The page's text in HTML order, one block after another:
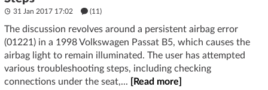
31 Jan 2017 17:02 (11)
The discussion revolves around a persistent airbag error
(01221) in a 1998 Volkswagen Passat B5, which causes the
airbag light to remain illuminated. The user has attempted
various troubleshooting steps, including checking
connections under the seat,...
[Read more]